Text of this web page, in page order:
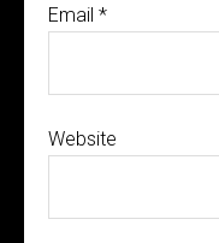
Email *
Website